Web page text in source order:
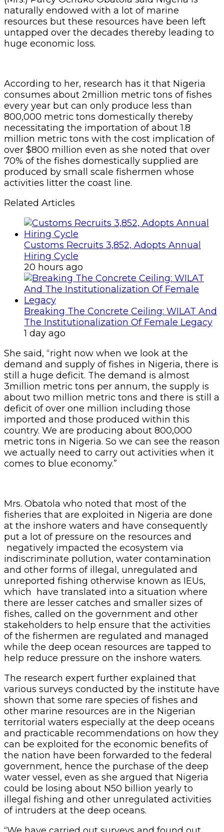
naturally endowed with a lot of marine
resources but these resources have been left
untapped over the decades thereby leading to
huge economic loss.
According to her, research has it that Nigeria
consumes about 2million metric tons of fishes
every year but can only produce less than
800,000 metric tons domestically thereby
necessitating the importation of about 1.8
million metric tons with the cost implication of
over $800 million even as she noted that over
70% of the fishes domestically supplied are
produced by small scale fishermen whose
activities litter the coast line.
Related Articles
Customs Recruits 3,852, Adopts Annual
Hiring Cycle
20 hours ago
Breaking The Concrete Ceiling: WILAT And
The Institutionalization Of Female Legacy
1 day ago
She said, “right now when we look at the
demand and supply of fishes in Nigeria, there is
still a huge deficit. The demand is almost
3million metric tons per annum, the supply is
about two million metric tons and there is still a
deficit of over one million including those
imported and those produced within this
country. We are producing about 800,000
metric tons in Nigeria. So we can see the reason
we actually need to carry out activities when it
comes to blue economy.”
Mrs. Obatola who noted that most of the
fisheries that are exploited in Nigeria are done
at the inshore waters and have consequently
put a lot of pressure on the resources and
negatively impacted the ecosystem via
indiscriminate pollution, water contamination
and other forms of illegal, unregulated and
unreported fishing otherwise known as IEUs,
which have translated into a situation where
there are lesser catches and smaller sizes of
fishes, called on the government and other
stakeholders to help ensure that the activities
of the fishermen are regulated and managed
while the deep ocean resources are tapped to
help reduce pressure on the inshore waters.
The research expert further explained that
various surveys conducted by the institute have
shown that some rare species of fishes and
other marine resources are in the Nigerian
territorial waters especially at the deep oceans
and practicable recommendations on how they
can be exploited for the economic benefits of
the nation have been forwarded to the federal
government, hence the purchase of the deep
water vessel, even as she argued that Nigeria
could be losing about N50 billion yearly to
illegal fishing and other unregulated activities
of intruders at the deep oceans.